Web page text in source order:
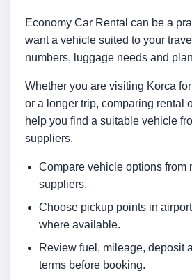
Economy Car Rental can be a
want a vehicle suited to your
numbers, luggage needs and
Whether you are visiting Korca
or a longer trip, comparing rental
help you find a suitable vehicle
suppliers.
Compare vehicle options from
suppliers.
Choose pickup points in
where available.
Review fuel, mileage, deposit
terms before booking.